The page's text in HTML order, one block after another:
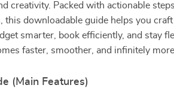
creativity. Packed with actionable
this downloadable guide helps you craft
smarter, book efficiently, and stay
faster, smoother, and infinitely
(Main Features)